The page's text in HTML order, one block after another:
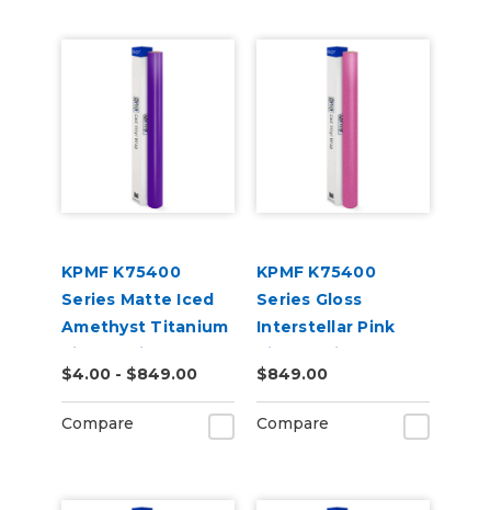
KPMF K75400
Series Matte Iced
Amethyst Titanium
Vinyl Vehicle Wrap
(K75568)
$4.00 - $849.00
Compare
KPMF K75400
Series Gloss
Interstellar Pink
Vinyl Vehicle Wrap
(K75478)
$849.00
Compare